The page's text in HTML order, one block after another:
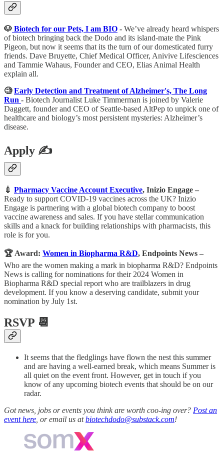
🐶 Biotech for our Pets, I am BIO - We’ve already heard whispers
of biotech bringing back the Dodo and its island-mate the Pink
Pigeon, but now it seems that its the turn of our domesticated furry
friends. Dave Bruyette, Chief Medical Officer, Anivive Lifesciences
and Tammie Wahaus, Founder and CEO, Elias Animal Health
explain all.
🧐Early Detection and Treatment of Alzheimer's, The Long
Run - Biotech Journalist Luke Timmerman is joined by Valerie
Daggett, founder and CEO of Seattle-based AltPep to unpick one of
healthcare and biology’s most persistent mysteries: Alzheimer’s
disease.
Apply ✍️
💉 Pharmacy Vaccine Account Executive, Inizio Engage –
Ready to support COVID-19 vaccines across the UK? Inizio
Engage is partnering with a global biotech company to boost
vaccine awareness and sales. If you have stellar communication
skills and a knack for building relationships with pharmacists, this
role is for you.
🏆 Award: Women in Biopharma R&D, Endpoints News –
Who are the women making a mark in biopharma R&D? Endpoints
News is calling for nominations for their 2024 Women in
Biopharma R&D special report who are trailblazers in drug
development. If you know a deserving candidate, submit your
nomination by July 1st.
RSVP 📆
It seems that the fledglings have flown the nest this summer
and are having a well-earned break, which means Summer is
all quiet on the event front. However, get in touch if you
know of any upcoming biotech events that should be on our
radar.
Got news, jobs or events you think are worth coo-ing over? Post an
event here , or email us atbiotechdodo@substack.com!